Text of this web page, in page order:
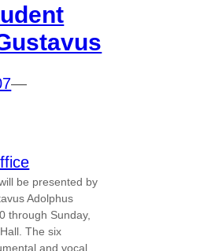
—
be presented by
Adolphus
through Sunday,
The six
and vocal